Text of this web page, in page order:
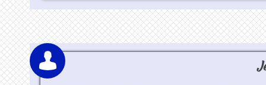
